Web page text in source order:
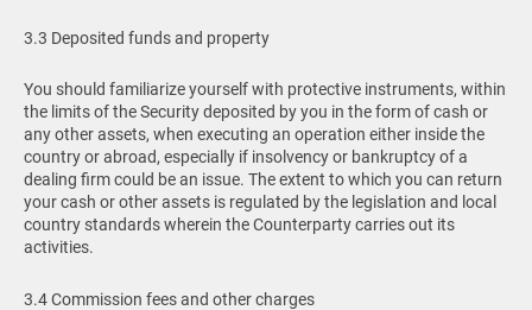
3.3 Deposited funds and property
You should familiarize yourself with protective instruments, within
the limits of the Security deposited by you in the form of cash or
any other assets, when executing an operation either inside the
country or abroad, especially if insolvency or bankruptcy of a
dealing firm could be an issue. The extent to which you can return
your cash or other assets is regulated by the legislation and local
country standards wherein the Counterparty carries out its
activities.
3.4 Commission fees and other charges